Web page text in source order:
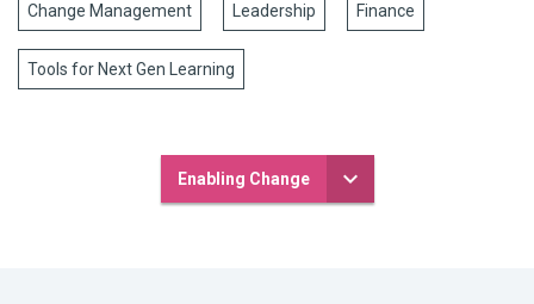
Change Management Leadership Finance
Tools for Next Gen Learning
Enabling Change